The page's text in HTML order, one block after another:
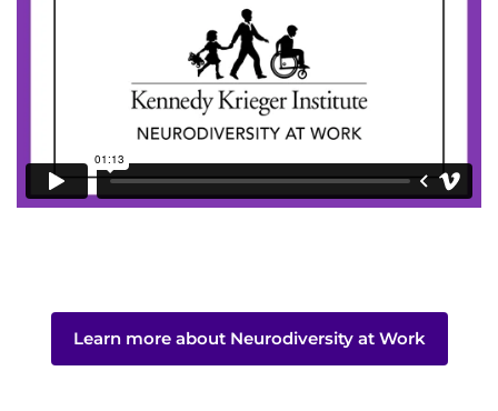
Learn more about Neurodiversity at Work